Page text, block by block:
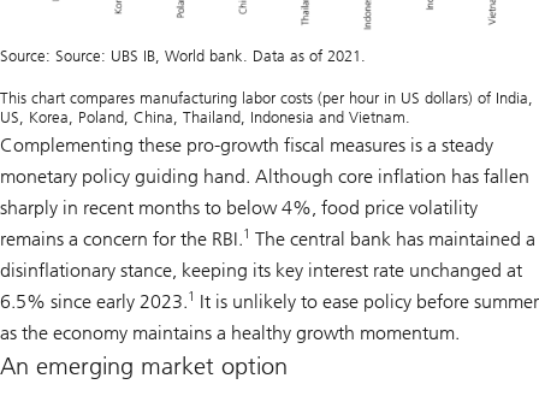
Source: Source: UBS IB, World bank. Data as of 2021.
This chart compares manufacturing labor costs (per hour in US dollars) of India,
US, Korea, Poland, China, Thailand, Indonesia and Vietnam.
Complementing these pro-growth fiscal measures is a steady
monetary policy guiding hand. Although core inflation has fallen
sharply in recent months to below 4%, food price volatility
remains a concern for the RBI.1 The central bank has maintained a
disinflationary stance, keeping its key interest rate unchanged at
6.5% since early 2023.1 It is unlikely to ease policy before summer
as the economy maintains a healthy growth momentum.
An emerging market option